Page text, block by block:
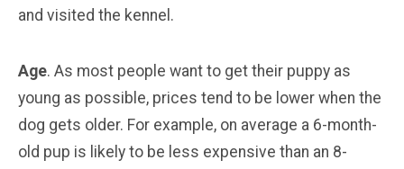
and visited the kennel.
Age. As most people want to get their puppy as
young as possible, prices tend to be lower when the
dog gets older. For example, on average a 6-month-
old pup is likely to be less expensive than an 8-